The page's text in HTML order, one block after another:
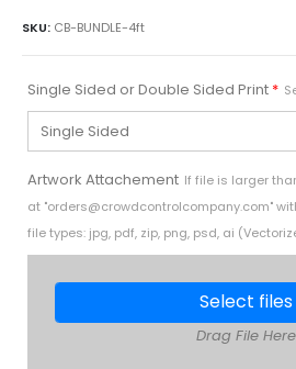
SKU: CB-BUNDLE-4ft
Single Sided or Double Sided Print *
Artwork Attachement If file is larger
at "orders@crowdcontrolcompany.com"
file types: jpg, pdf, zip, png, psd, ai
Select files
Drag File Here